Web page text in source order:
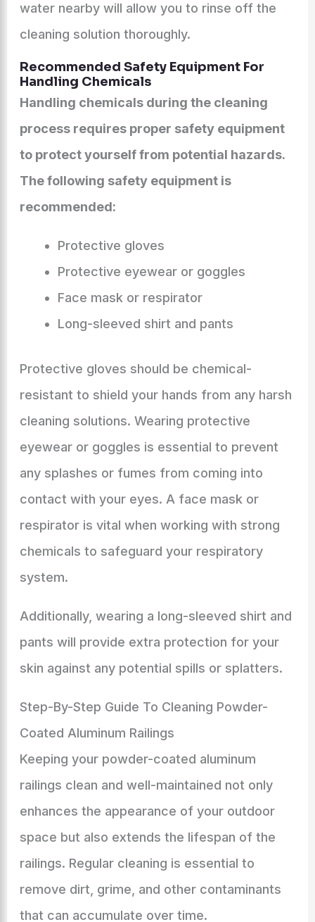
water nearby will allow you to rinse off the
cleaning solution thoroughly.
Recommended Safety Equipment For
Handling Chemicals
Handling chemicals during the cleaning
process requires proper safety equipment
to protect yourself from potential hazards.
The following safety equipment is
recommended:
Protective gloves
Protective eyewear or goggles
Face mask or respirator
Long-sleeved shirt and pants
Protective gloves should be chemical-
resistant to shield your hands from any harsh
cleaning solutions. Wearing protective
eyewear or goggles is essential to prevent
any splashes or fumes from coming into
contact with your eyes. A face mask or
respirator is vital when working with strong
chemicals to safeguard your respiratory
system.
Additionally, wearing a long-sleeved shirt and
pants will provide extra protection for your
skin against any potential spills or splatters.
Step-By-Step Guide To Cleaning Powder-
Coated Aluminum Railings
Keeping your powder-coated aluminum
railings clean and well-maintained not only
enhances the appearance of your outdoor
space but also extends the lifespan of the
railings. Regular cleaning is essential to
remove dirt, grime, and other contaminants
that can accumulate over time.